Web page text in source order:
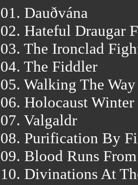
01. Dauðvána
02. Hateful Draugar
03. The Ironclad
04. The Fiddler
05. Walking The
06. Holocaust Winter
07. Valgaldr
08. Puri­fication By
09. Blood Runs
10. Divinations At